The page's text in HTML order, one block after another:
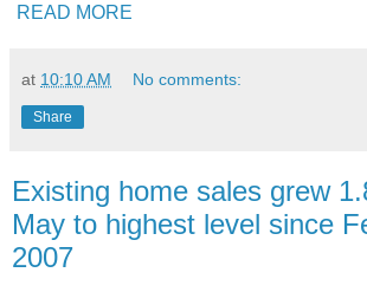
READ MORE
at 10:10 AM No comments:
Share
Existing home sales grew
May to highest level since
2007